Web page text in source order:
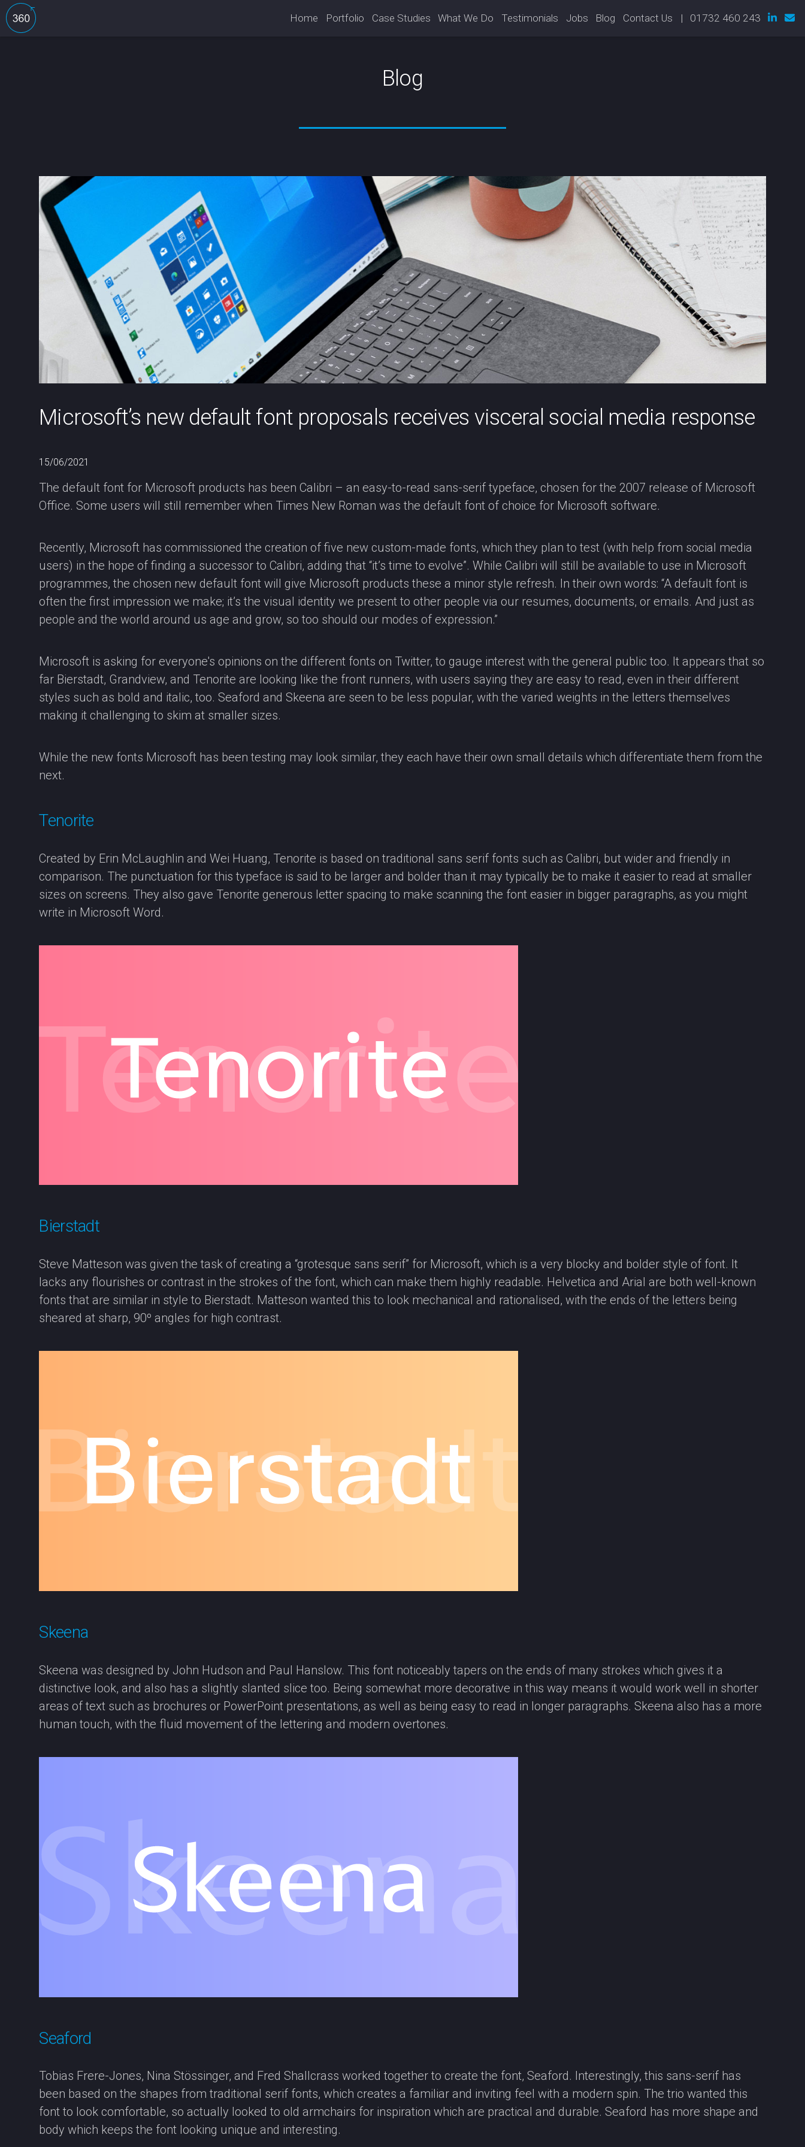
Home Portfolio Case Studies What We Do Testimonials Jobs Blog Contact Us | 01732 460 243
Blog
Microsoft’s new default font proposals receives visceral social media response
15/06/2021
The default font for Microsoft products has been Calibri – an easy-to-read sans-serif typeface, chosen for the 2007 release of Microsoft
Office. Some users will still remember when Times New Roman was the default font of choice for Microsoft software.
Recently, Microsoft has commissioned the creation of five new custom-made fonts, which they plan to test (with help from social media
users) in the hope of finding a successor to Calibri, adding that “it’s time to evolve”. While Calibri will still be available to use in Microsoft
programmes, the chosen new default font will give Microsoft products these a minor style refresh. In their own words: “A default font is
often the first impression we make; it’s the visual identity we present to other people via our resumes, documents, or emails. And just as
people and the world around us age and grow, so too should our modes of expression.”
Microsoft is asking for everyone's opinions on the different fonts on Twitter, to gauge interest with the general public too. It appears that so
far Bierstadt, Grandview, and Tenorite are looking like the front runners, with users saying they are easy to read, even in their different
styles such as bold and italic, too. Seaford and Skeena are seen to be less popular, with the varied weights in the letters themselves
making it challenging to skim at smaller sizes.
While the new fonts Microsoft has been testing may look similar, they each have their own small details which differentiate them from the
next.
Tenorite
Created by Erin McLaughlin and Wei Huang, Tenorite is based on traditional sans serif fonts such as Calibri, but wider and friendly in
comparison. The punctuation for this typeface is said to be larger and bolder than it may typically be to make it easier to read at smaller
sizes on screens. They also gave Tenorite generous letter spacing to make scanning the font easier in bigger paragraphs, as you might
write in Microsoft Word.
Bierstadt
Steve Matteson was given the task of creating a “grotesque sans serif” for Microsoft, which is a very blocky and bolder style of font. It
lacks any flourishes or contrast in the strokes of the font, which can make them highly readable. Helvetica and Arial are both well-known
fonts that are similar in style to Bierstadt. Matteson wanted this to look mechanical and rationalised, with the ends of the letters being
sheared at sharp, 90º angles for high contrast.
Skeena
Skeena was designed by John Hudson and Paul Hanslow. This font noticeably tapers on the ends of many strokes which gives it a
distinctive look, and also has a slightly slanted slice too. Being somewhat more decorative in this way means it would work well in shorter
areas of text such as brochures or PowerPoint presentations, as well as being easy to read in longer paragraphs. Skeena also has a more
human touch, with the fluid movement of the lettering and modern overtones.
Seaford
Tobias Frere-Jones, Nina Stössinger, and Fred Shallcrass worked together to create the font, Seaford. Interestingly, this sans-serif has
been based on the shapes from traditional serif fonts, which creates a familiar and inviting feel with a modern spin. The trio wanted this
font to look comfortable, so actually looked to old armchairs for inspiration which are practical and durable. Seaford has more shape and
body which keeps the font looking unique and interesting.